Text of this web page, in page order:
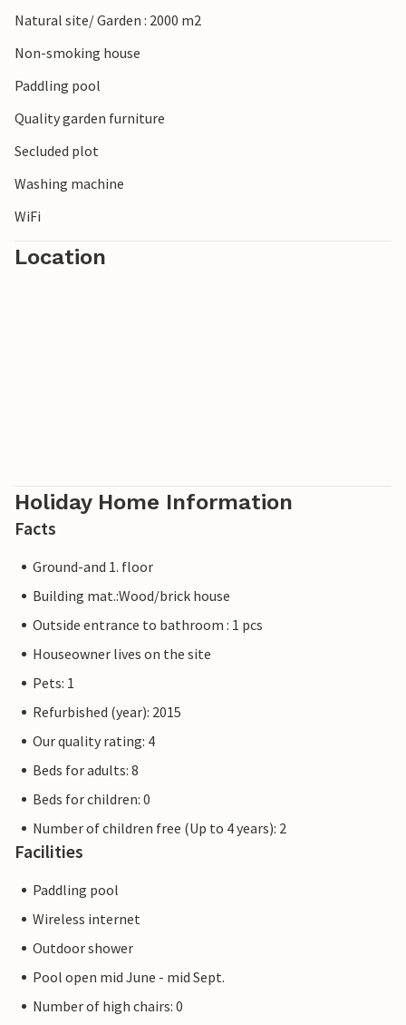
Natural site/ Garden : 2000 m2
Non-smoking house
Paddling pool
Quality garden furniture
Secluded plot
Washing machine
WiFi
Location
Holiday Home Information
Facts
Ground-and 1. floor
Building mat.:Wood/brick house
Outside entrance to bathroom : 1 pcs
Houseowner lives on the site
Pets: 1
Refurbished (year): 2015
Our quality rating: 4
Beds for adults: 8
Beds for children: 0
Number of children free (Up to 4 years): 2
Facilities
Paddling pool
Wireless internet
Outdoor shower
Pool open mid June - mid Sept.
Number of high chairs: 0